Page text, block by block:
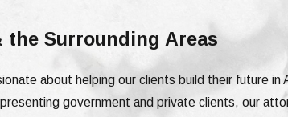
the Surrounding Areas
about helping our clients build their future in
government and private clients, our